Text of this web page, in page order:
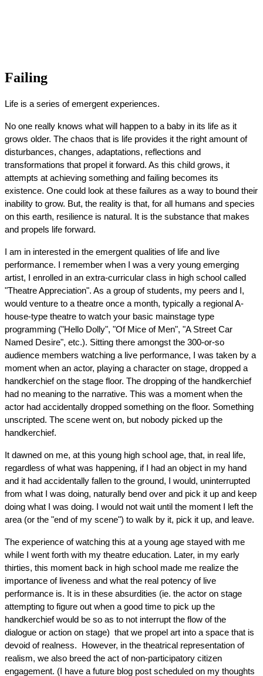
Failing
Life is a series of emergent experiences.
No one really knows what will happen to a baby in its life as it
grows older. The chaos that is life provides it the right amount of
disturbances, changes, adaptations, reflections and
transformations that propel it forward. As this child grows, it
attempts at achieving something and failing becomes its
existence. One could look at these failures as a way to bound their
inability to grow. But, the reality is that, for all humans and species
on this earth, resilience is natural. It is the substance that makes
and propels life forward.
I am in interested in the emergent qualities of life and live
performance. I remember when I was a very young emerging
artist, I enrolled in an extra-curricular class in high school called
"Theatre Appreciation". As a group of students, my peers and I,
would venture to a theatre once a month, typically a regional A-
house-type theatre to watch your basic mainstage type
programming ("Hello Dolly", "Of Mice of Men", "A Street Car
Named Desire", etc.). Sitting there amongst the 300-or-so
audience members watching a live performance, I was taken by a
moment when an actor, playing a character on stage, dropped a
handkerchief on the stage floor. The dropping of the handkerchief
had no meaning to the narrative. This was a moment when the
actor had accidentally dropped something on the floor. Something
unscripted. The scene went on, but nobody picked up the
handkerchief.
It dawned on me, at this young high school age, that, in real life,
regardless of what was happening, if I had an object in my hand
and it had accidentally fallen to the ground, I would, uninterrupted
from what I was doing, naturally bend over and pick it up and keep
doing what I was doing. I would not wait until the moment I left the
area (or the "end of my scene") to walk by it, pick it up, and leave.
The experience of watching this at a young age stayed with me
while I went forth with my theatre education. Later, in my early
thirties, this moment back in high school made me realize the
importance of liveness and what the real potency of live
performance is. It is in these absurdities (ie. the actor on stage
attempting to figure out when a good time to pick up the
handkerchief would be so as to not interrupt the flow of the
dialogue or action on stage)  that we propel art into a space that is
devoid of realness.  However, in the theatrical representation of
realism, we also breed the act of non-participatory citizen
engagement. (I have a future blog post scheduled on my thoughts